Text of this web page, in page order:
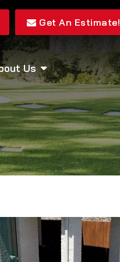
Get An Estimate!
Us